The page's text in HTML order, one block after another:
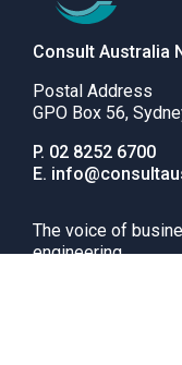
Consult Australia
Postal Address
GPO Box 56,
P. Phone
number
02 8252 6700
E. Email
The voice of
engineering